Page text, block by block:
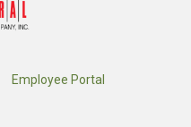
Employee Portal